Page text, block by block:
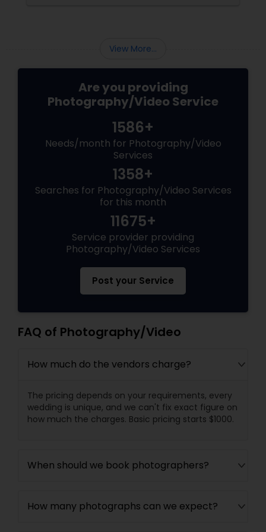
View More...
Are you providing
Photography/Video Service
1586+
Needs/month for Photography/Video
Services
1358+
Searches for Photography/Video Services
for this month
11675+
Service provider providing
Photography/Video Services
Post your Service
FAQ of Photography/Video
How much do the vendors charge?
The pricing depends on your requirements, every
wedding is unique, and we can't fix exact figure on
how much the charges. Basic pricing starts $1000.
When should we book photographers?
How many photographs can we expect?